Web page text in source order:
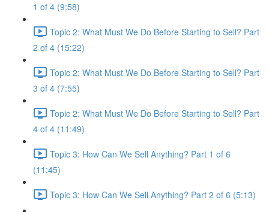
1 of 4 (9:58)
Topic 2: What Must We Do Before Starting to Sell? Part
2 of 4 (15:22)
Topic 2: What Must We Do Before Starting to Sell? Part
3 of 4 (7:55)
Topic 2: What Must We Do Before Starting to Sell? Part
4 of 4 (11:49)
Topic 3: How Can We Sell Anything? Part 1 of 6
(11:45)
Topic 3: How Can We Sell Anything? Part 2 of 6 (5:13)